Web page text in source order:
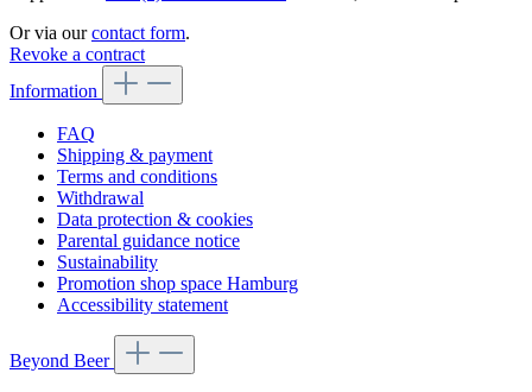
Or via ourcontact form.
Revoke a contract
Information
FAQ
Shipping & payment
Terms and conditions
Withdrawal
Data protection & cookies
Parental guidance notice
Sustainability
Promotion shop space Hamburg
Accessibility statement
Beyond Beer